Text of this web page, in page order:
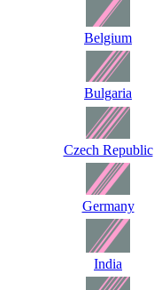
Belgium
Bulgaria
Czech Republic
Germany
India